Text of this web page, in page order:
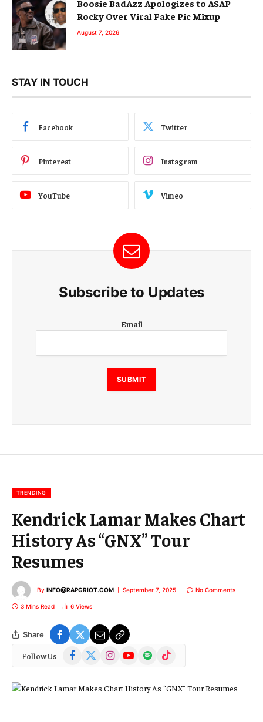
Boosie BadAzz Apologizes to ASAP
Rocky Over Viral Fake Pic Mixup
August 7, 2026
STAY IN TOUCH
Facebook Twitter
Pinterest Instagram
YouTube Vimeo
Subscribe to Updates
m
i
l
E
m
m
Email
SUBMIT
TRENDING
Kendrick Lamar Makes Chart
History As “GNX” Tour
Resumes
By INFO@RAPGRIOT.COM September 7, 2025 No Comments
3 Mins Read 6 Views
Share
Follow Us Facebook
(Twitter)
InstagramYouTubeSpotify TikTok